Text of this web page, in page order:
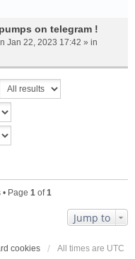
on telegram !
Jan 22, 2023 17:42 » in
Page 1of1
Jump to
cookies All times are UTC